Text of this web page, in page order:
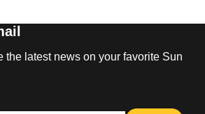
the latest news on your favorite Sun